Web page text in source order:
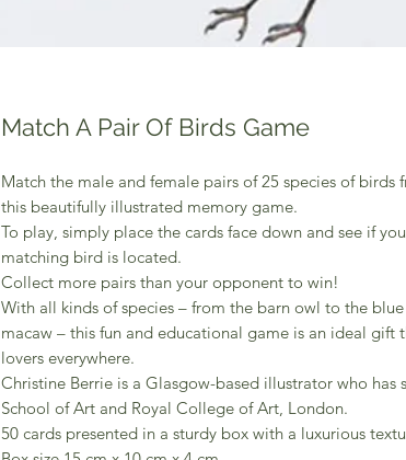
Match A Pair Of Birds Game
Match the male and female pairs of 25 species of
this beautifully illustrated memory game.
To play, simply place the cards face down and see if
matching bird is located.
Collect more pairs than your opponent to win!
With all kinds of species – from the barn owl to the
macaw – this fun and educational game is an ideal
lovers everywhere.
Christine Berrie is a Glasgow-based illustrator who has
School of Art and Royal College of Art, London.
50 cards presented in a sturdy box with a luxurious